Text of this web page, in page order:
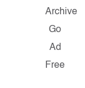
Archive
Go
Ad
Free